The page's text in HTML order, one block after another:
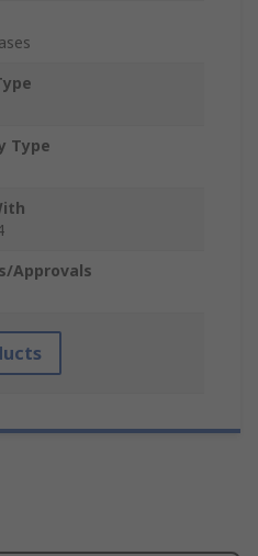
Type
Approvals